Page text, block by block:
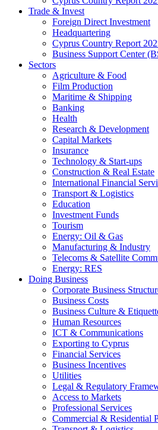
Trade & Invest
Foreign Direct Investment
Headquartering
Cyprus Country Report
Business Support Center
Sectors
Agriculture & Food
Film Production
Maritime & Shipping
Banking
Health
Research & Development
Capital Markets
Insurance
Technology & Start-ups
Construction & Real Estate
International Financial
Transport & Logistics
Education
Investment Funds
Tourism
Energy: Oil & Gas
Manufacturing & Industry
Telecoms & Satellite
Energy: RES
Doing Business
Corporate Business
Business Costs
Business Culture &
Human Resources
ICT & Communications
Exporting to Cyprus
Financial Services
Business Incentives
Utilities
Legal & Regulatory
Access to Markets
Professional Services
Commercial & Residential